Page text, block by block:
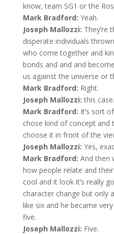
know, team SG1 or the
Mark Bradford: Yeah.
Joseph Mallozzi: They’re
disperate individuals
who come together and
bonds and and and
us against the universe or
Mark Bradford: Right.
Joseph Mallozzi: this case.
Mark Bradford: It’s sort
chose kind of concept and
choose it in front of the
Joseph Mallozzi: Yes,
Mark Bradford: And then
how people relate and
cool and it look it’s really
character change but only
like six and he became
five.
Joseph Mallozzi: Five.